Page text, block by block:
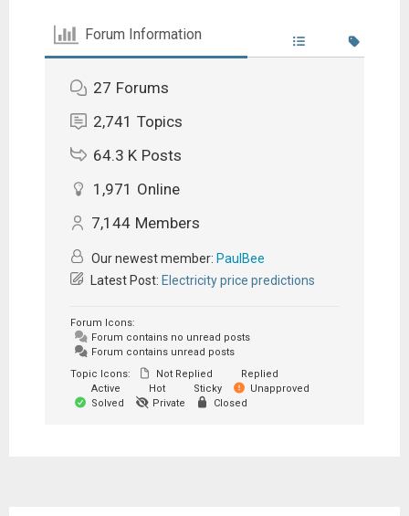
Forum Information
27 Forums
2,741 Topics
64.3 K Posts
1,971 Online
7,144 Members
Our newest member: PaulBee
Latest Post: Electricity price predictions
Forum Icons:
Forum contains no unread posts
Forum contains unread posts
Topic Icons:
Not Replied
Replied
Active
Hot Sticky
Unapproved
Solved
Private Closed